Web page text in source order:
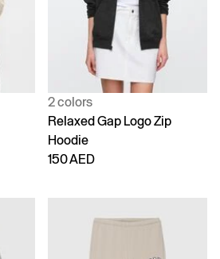
2 colors
Relaxed Gap Logo Zip
Hoodie
150 AED